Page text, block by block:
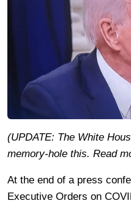
(UPDATE: The White
memory-hole this. Read
At the end of a press
Executive Orders on